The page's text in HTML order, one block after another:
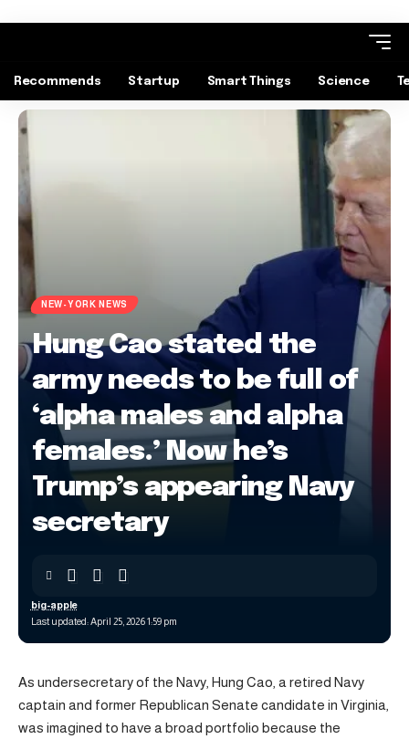
Recommends Startup Smart Things Science
NEW-YORK NEWS
Hung Cao stated the
army needs to be full of
‘alpha males and alpha
females.’ Now he’s
Trump’s appearing Navy
secretary
Last updated: April 25, 2026 1:59 pm
big-apple
As undersecretary of the Navy, Hung Cao, a retired Navy
captain and former Republican Senate candidate in Virginia,
was imagined to have a broad portfolio because the